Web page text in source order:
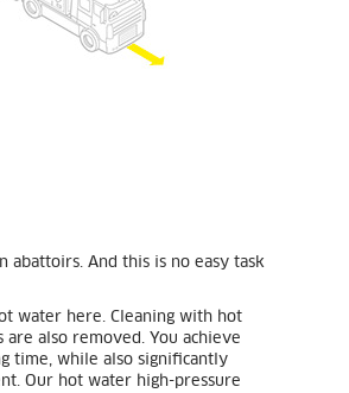
abattoirs. And this is no easy task
water here. Cleaning with hot
also removed. You achieve
time, while also significantly
Our hot water high-pressure